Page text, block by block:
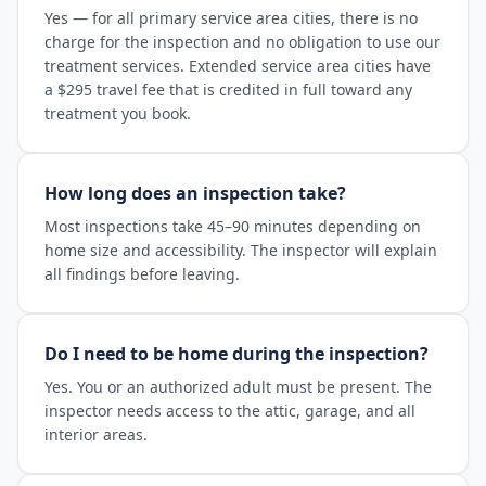
Yes — for all primary service area cities, there is no
charge for the inspection and no obligation to use our
treatment services. Extended service area cities have
a $295 travel fee that is credited in full toward any
treatment you book.
How long does an inspection take?
Most inspections take 45–90 minutes depending on
home size and accessibility. The inspector will explain
all findings before leaving.
Do I need to be home during the inspection?
Yes. You or an authorized adult must be present. The
inspector needs access to the attic, garage, and all
interior areas.